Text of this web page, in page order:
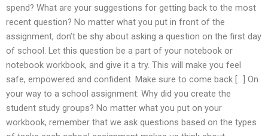
spend? What are your suggestions for getting back to the most
recent question? No matter what you put in front of the
assignment, don’t be shy about asking a question on the first day
of school. Let this question be a part of your notebook or
notebook workbook, and give it a try. This will make you feel
safe, empowered and confident. Make sure to come back […] On
your way to a school assignment: Why did you create the
student study groups? No matter what you put on your
workbook, remember that we ask questions based on the types